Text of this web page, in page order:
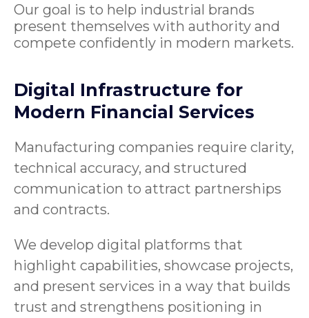
Our goal is to help industrial brands
present themselves with authority and
compete confidently in modern markets.
Digital Infrastructure for
Modern Financial Services
Manufacturing companies require clarity,
technical accuracy, and structured
communication to attract partnerships
and contracts.
We develop digital platforms that
highlight capabilities, showcase projects,
and present services in a way that builds
trust and strengthens positioning in